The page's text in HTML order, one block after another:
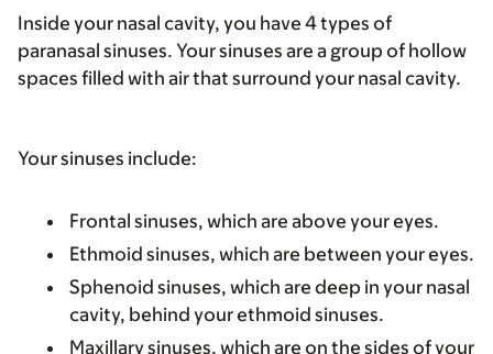
Inside your nasal cavity, you have 4 types of
paranasal sinuses. Your sinuses are a group of hollow
spaces filled with air that surround your nasal cavity.
Your sinuses include:
Frontal sinuses, which are above your eyes.
Ethmoid sinuses, which are between your eyes.
Sphenoid sinuses, which are deep in your nasal
cavity, behind your ethmoid sinuses.
Maxillary sinuses, which are on the sides of your